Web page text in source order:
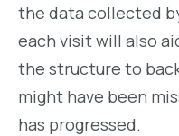
the data collected
each visit will also
the structure to
might have been
has progressed.